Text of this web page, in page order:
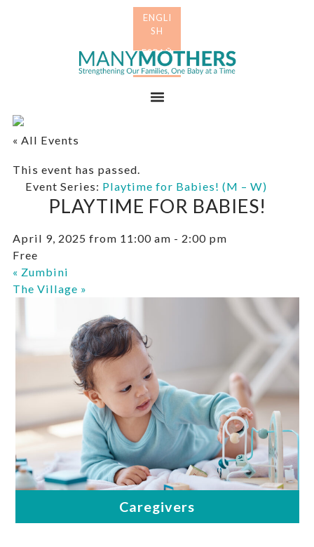
« All Events
This event has passed.
Event Series: Playtime for Babies! (M – W)
PLAYTIME FOR BABIES!
April 9, 2025 from 11:00 am - 2:00 pm
Free
« Zumbini
The Village »